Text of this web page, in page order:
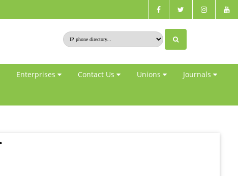
Enterprises Contact Us Unions Journals